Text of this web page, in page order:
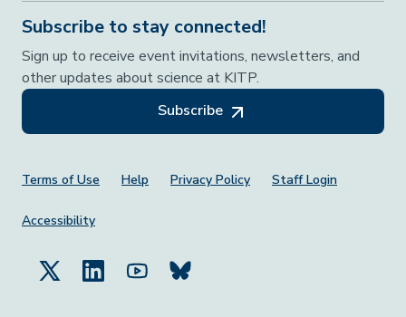
Subscribe to stay connected!
Sign up to receive event invitations, newsletters, and
other updates about science at KITP.
Subscribe
Footer Menu
Terms of Use Help Privacy Policy Staff Login
Accessibility